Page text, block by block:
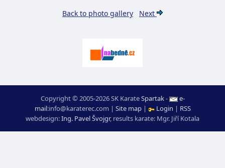
Back to photo gallery Next
Copyright © 2005-2026 SK KarateSpartak-
e-
mail:moc.ceretarak@ofni | Site map| Login | RSS
webdesign:Ing. Pavel Švojgr, results karate: Mgr. Jiří Kotala